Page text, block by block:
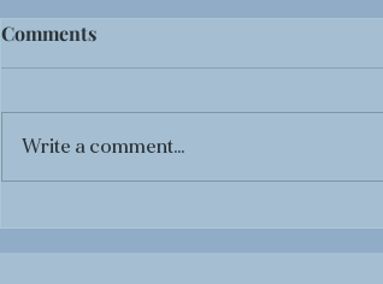
Comments
Write a comment...